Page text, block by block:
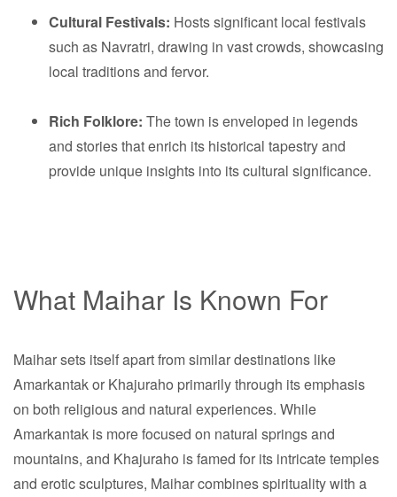
Cultural Festivals: Hosts significant local festivals
such as Navratri, drawing in vast crowds, showcasing
local traditions and fervor.
Rich Folklore: The town is enveloped in legends
and stories that enrich its historical tapestry and
provide unique insights into its cultural significance.
What Maihar Is Known For
Maihar sets itself apart from similar destinations like
Amarkantak or Khajuraho primarily through its emphasis
on both religious and natural experiences. While
Amarkantak is more focused on natural springs and
mountains, and Khajuraho is famed for its intricate temples
and erotic sculptures, Maihar combines spirituality with a